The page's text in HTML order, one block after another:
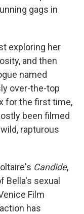
gags in
exploring her
and then
named
over-the-top
for the first time,
been filmed
rapturous
Candide,
sexual
Film
has